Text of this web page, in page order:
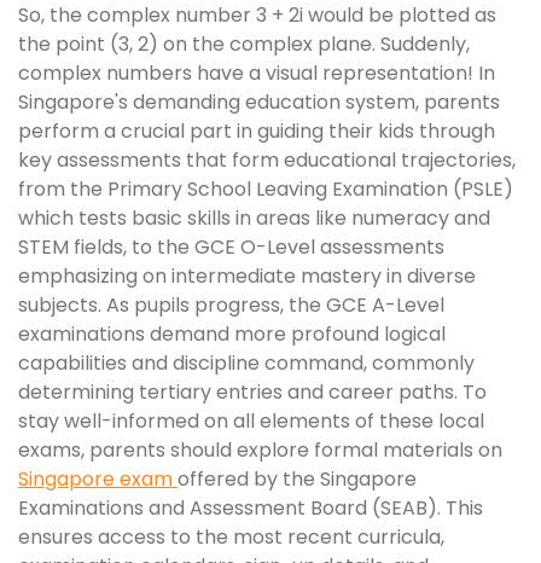
So, the complex number 3 + 2i would be plotted as
the point (3, 2) on the complex plane. Suddenly,
complex numbers have a visual representation! In
Singapore's demanding education system, parents
perform a crucial part in guiding their kids through
key assessments that form educational trajectories,
from the Primary School Leaving Examination (PSLE)
which tests basic skills in areas like numeracy and
STEM fields, to the GCE O-Level assessments
emphasizing on intermediate mastery in diverse
subjects. As pupils progress, the GCE A-Level
examinations demand more profound logical
capabilities and discipline command, commonly
determining tertiary entries and career paths. To
stay well-informed on all elements of these local
exams, parents should explore formal materials on
Singapore examoffered by the Singapore
Examinations and Assessment Board (SEAB). This
ensures access to the most recent curricula,